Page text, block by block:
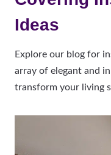
Ideas
Explore our blog for
array of elegant and
transform your living